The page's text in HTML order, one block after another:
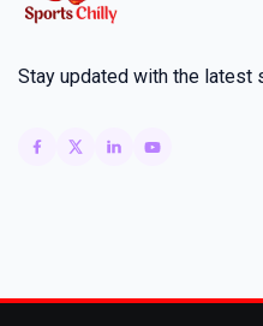
Stay updated with the latest